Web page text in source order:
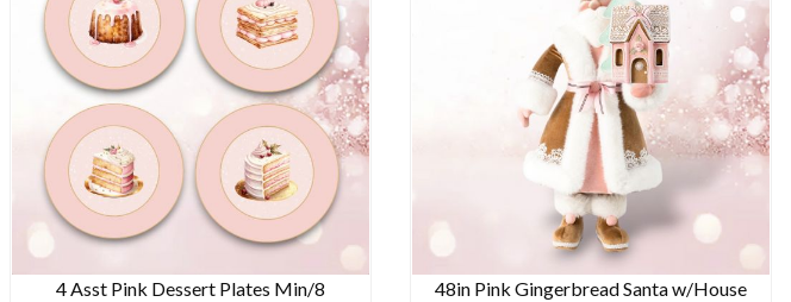
4 Asst Pink Dessert Plates Min/8
48in Pink Gingerbread Santa w/House